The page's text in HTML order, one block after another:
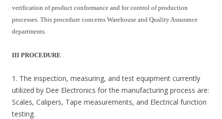
verification of product conformance and for control of production
processes. This procedure concerns Warehouse and Quality Assurance
departments.
III PROCEDURE
1. The inspection, measuring, and test equipment currently
utilized by Dee Electronics for the manufacturing process are:
Scales, Calipers, Tape measurements, and Electrical function
testing.